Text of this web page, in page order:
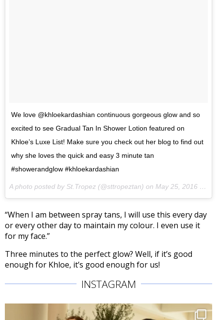
We love @khloekardashian continuous gorgeous glow and so
excited to see Gradual Tan In Shower Lotion featured on
Khloe’s Luxe List! Make sure you check out her blog to find out
why she loves the quick and easy 3 minute tan
#showerandglow #khloekardashian
A photo posted by St.Tropez (@sttropeztan) on May 25, 2016 at 10:27am PDT
“When I am between spray tans, I will use this every day
or every other day to maintain my colour. I even use it
for my face.”
Three minutes to the perfect glow? Well, if it’s good
enough for Khloe, it’s good enough for us!
INSTAGRAM